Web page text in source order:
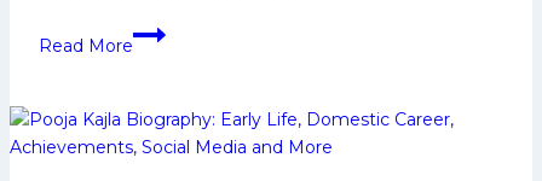
Read More
Skipper
acumen
seals